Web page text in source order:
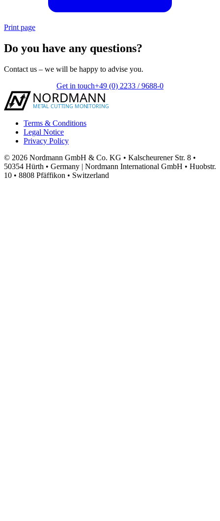
Print page
Do you have any questions?
Contact us – we will be happy to advise you.
Get in touch+49 (0) 2233 / 9688-0
Terms & Conditions
Legal Notice
Privacy Policy
© 2026 Nordmann GmbH & Co. KG • Kalscheurener Str. 8 •
50354 Hürth • Germany | Nordmann International GmbH • Huobstr.
10 • 8808 Pfäffikon • Switzerland